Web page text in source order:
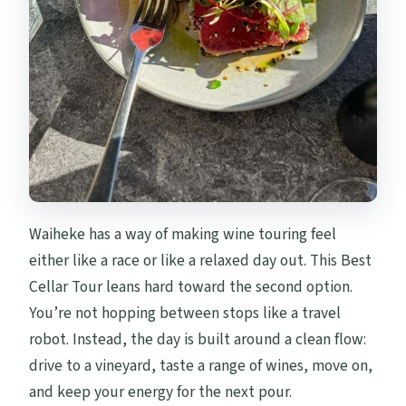
Waiheke has a way of making wine touring feel
either like a race or like a relaxed day out. This Best
Cellar Tour leans hard toward the second option.
You’re not hopping between stops like a travel
robot. Instead, the day is built around a clean flow:
drive to a vineyard, taste a range of wines, move on,
and keep your energy for the next pour.